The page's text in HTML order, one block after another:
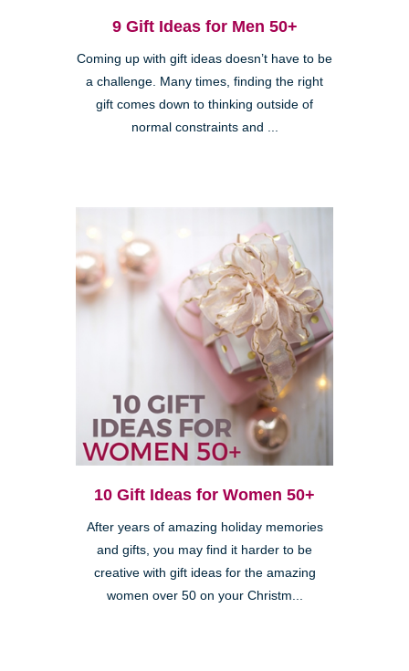
9 Gift Ideas for Men 50+
Coming up with gift ideas doesn’t have to be
a challenge. Many times, finding the right
gift comes down to thinking outside of
normal constraints and ...
10 Gift Ideas for Women 50+
After years of amazing holiday memories
and gifts, you may find it harder to be
creative with gift ideas for the amazing
women over 50 on your Christm...